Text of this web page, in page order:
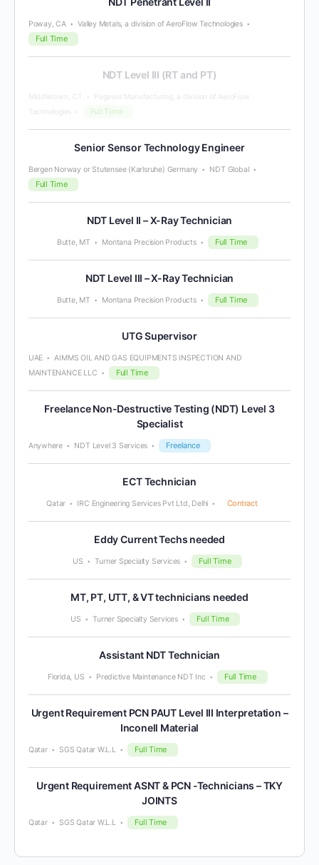
Poway, CA Valley Metals, a division of AeroFlow Technologies
Full Time
NDT Level III (RT and PT)
Middletown, CT
Pegasus Manufacturing, a division of AeroFlow
Technologies
Full Time
Senior Sensor Technology Engineer
Bergen Norway or Stutensee (Karlsruhe) Germany NDT Global
Full Time
NDT Level II – X-Ray Technician
Butte, MT Montana Precision Products Full Time
NDT Level III – X-Ray Technician
Butte, MT Montana Precision Products Full Time
UTG Supervisor
UAE
AIMMS OIL AND GAS EQUIPMENTS INSPECTION AND
MAINTENANCE LLC
Full Time
Freelance Non-Destructive Testing (NDT) Level 3
Specialist
Anywhere NDT Level 3 Services Freelance
ECT Technician
Qatar IRC Engineering Services Pvt Ltd, Delhi Contract
Eddy Current Techs needed
US Turner Specialty Services Full Time
MT, PT, UTT, & VT technicians needed
US Turner Specialty Services Full Time
Assistant NDT Technician
Florida, US Predictive Maintenance NDT Inc Full Time
Urgent Requirement PCN PAUT Level III Interpretation –
Inconell Material
Qatar SGS Qatar W.L.L Full Time
Urgent Requirement ASNT & PCN -Technicians – TKY
JOINTS
Qatar SGS Qatar W.L.L Full Time